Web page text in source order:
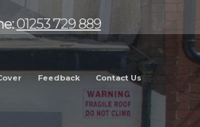
Feedback Contact Us
01253 729 889